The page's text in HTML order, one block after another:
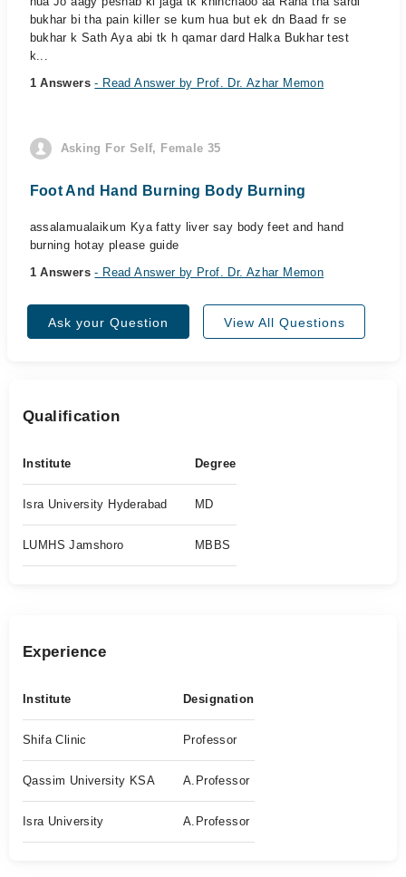
bukhar bi tha pain killer se kum hua but ek dn Baad fr se
bukhar k Sath Aya abi tk h qamar dard Halka Bukhar test
k...
1 Answers- Read Answer by Prof. Dr. Azhar Memon
Asking For Self, Female 35
Foot And Hand Burning Body Burning
assalamualaikum Kya fatty liver say body feet and hand
burning hotay please guide
1 Answers- Read Answer by Prof. Dr. Azhar Memon
Ask your Question View All Questions
Qualification
Institute Degree
Isra University Hyderabad MD
LUMHS Jamshoro MBBS
Experience
Institute Designation
Shifa Clinic Professor
Qassim University KSA A.Professor
Isra University A.Professor